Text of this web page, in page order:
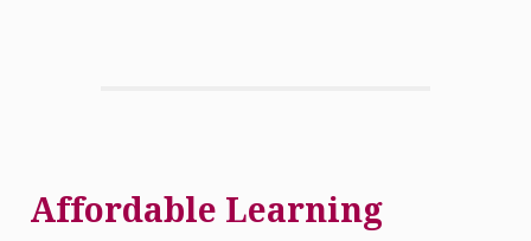
Affordable Learning